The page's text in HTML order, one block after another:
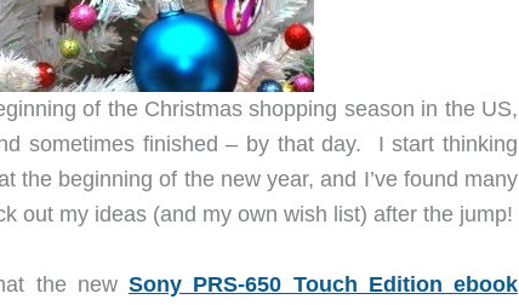
of the Christmas shopping season in the US,
sometimes finished – by that day. I start thinking
the beginning of the new year, and I’ve found many
out my ideas (and my own wish list) after the jump!
the new Sony PRS-650 Touch Edition ebook